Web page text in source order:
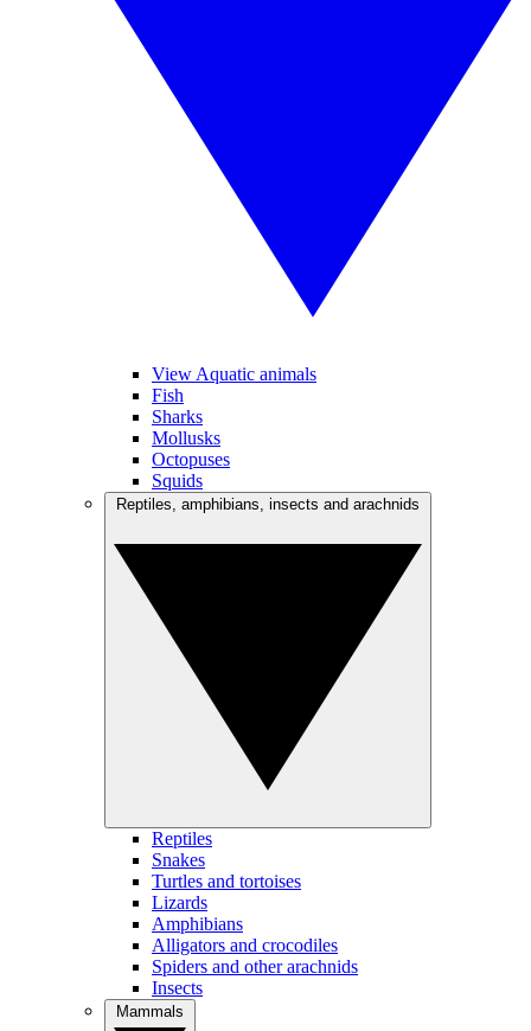
View Aquatic animals
Fish
Sharks
Mollusks
Octopuses
Squids
Reptiles
Snakes
Turtles and tortoises
Lizards
Amphibians
Alligators and crocodiles
Spiders and other arachnids
Insects